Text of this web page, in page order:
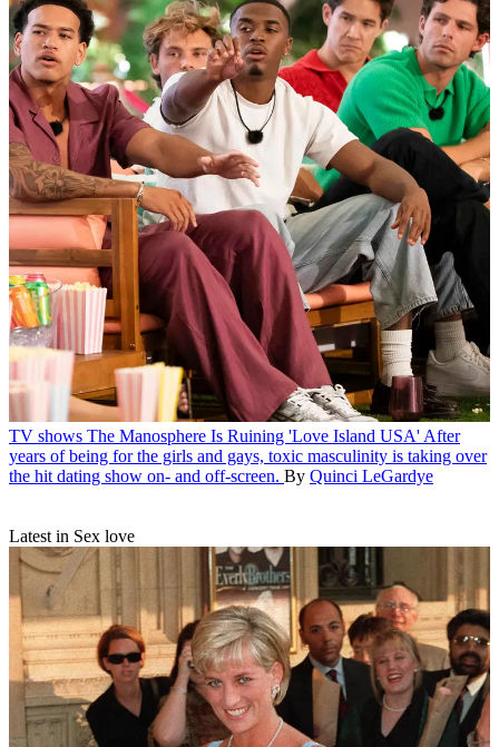
TV shows The Manosphere Is Ruining 'Love Island USA' After
years of being for the girls and gays, toxic masculinity is taking over
the hit dating show on- and off-screen. By Quinci LeGardye
Latest in Sex love